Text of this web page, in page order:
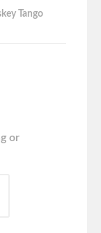
Tango
or